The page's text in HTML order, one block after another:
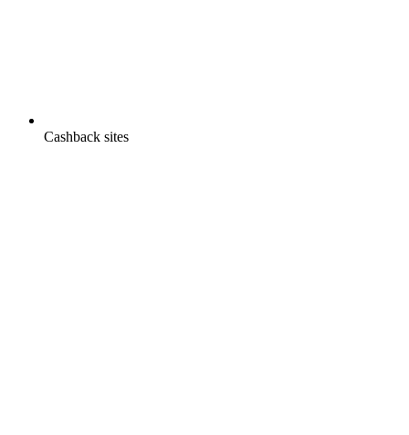
Cashback sites